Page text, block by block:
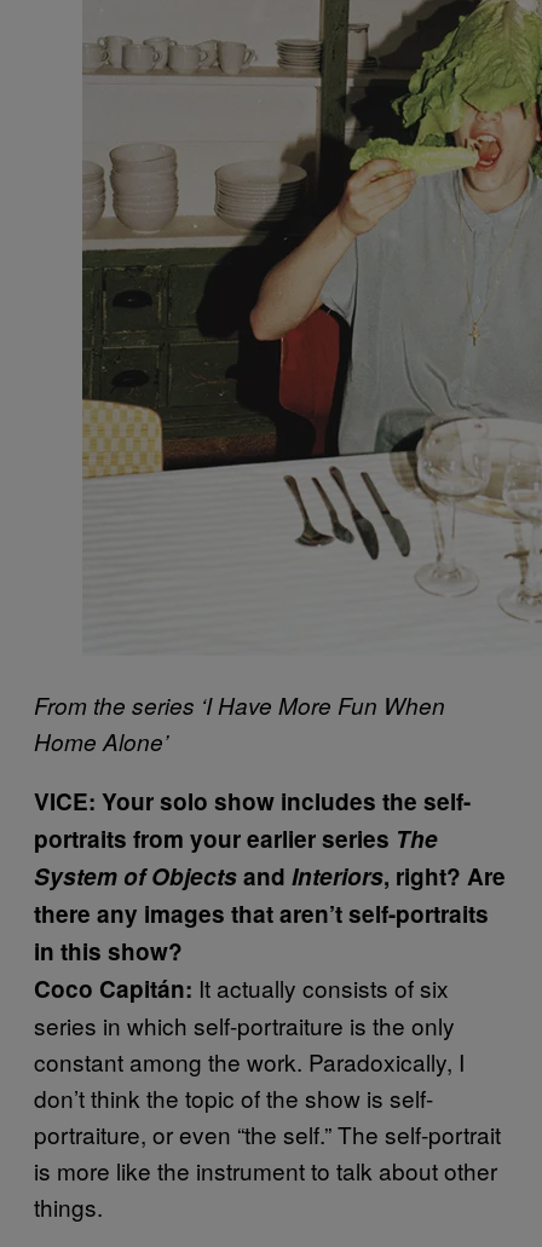
From the series ‘I Have More Fun When
Home Alone’
VICE: Your solo show includes the self-
portraits from your earlier series The
System of Objectsand Interiors, right? Are
there any images that aren’t self-portraits
in this show?
Coco Capitán: It actually consists of six
series in which self-portraiture is the only
constant among the work. Paradoxically, I
don’t think the topic of the show is self-
portraiture, or even “the self.” The self-portrait
is more like the instrument to talk about other
things.